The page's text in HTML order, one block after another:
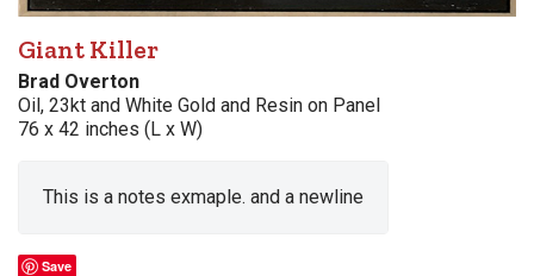
Giant Killer
Brad Overton
Oil, 23kt and White Gold and Resin on Panel
76 x 42 inches (L x W)
This is a notes exmaple. and a newline
Save